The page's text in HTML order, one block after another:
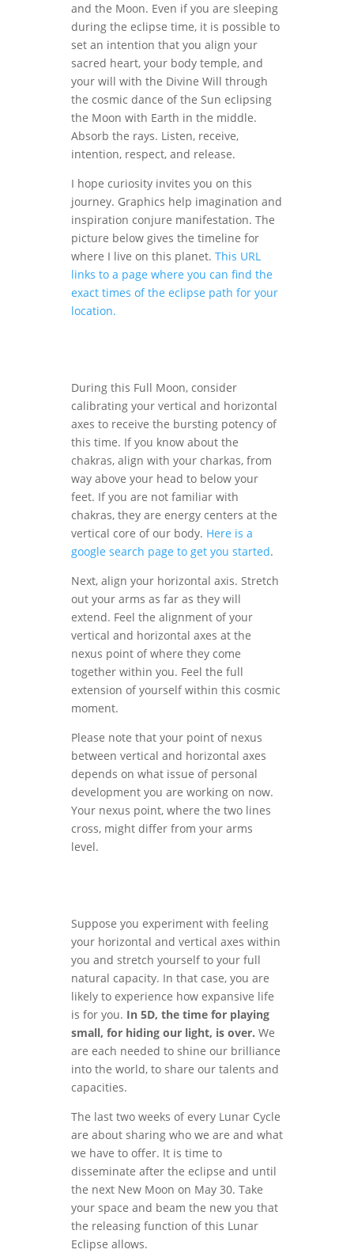
and the Moon. Even if you are sleeping
during the eclipse time, it is possible to
set an intention that you align your
sacred heart, your body temple, and
your will with the Divine Will through
the cosmic dance of the Sun eclipsing
the Moon with Earth in the middle.
Absorb the rays. Listen, receive,
intention, respect, and release.
I hope curiosity invites you on this
journey. Graphics help imagination and
inspiration conjure manifestation. The
picture below gives the timeline for
where I live on this planet. This URL
links to a page where you can find the
exact times of the eclipse path for your
location.
During this Full Moon, consider
calibrating your vertical and horizontal
axes to receive the bursting potency of
this time. If you know about the
chakras, align with your charkas, from
way above your head to below your
feet. If you are not familiar with
chakras, they are energy centers at the
vertical core of our body. Here is a
google search page to get you started.
Next, align your horizontal axis. Stretch
out your arms as far as they will
extend. Feel the alignment of your
vertical and horizontal axes at the
nexus point of where they come
together within you. Feel the full
extension of yourself within this cosmic
moment.
Please note that your point of nexus
between vertical and horizontal axes
depends on what issue of personal
development you are working on now.
Your nexus point, where the two lines
cross, might differ from your arms
level.
Suppose you experiment with feeling
your horizontal and vertical axes within
you and stretch yourself to your full
natural capacity. In that case, you are
likely to experience how expansive life
is for you. In 5D, the time for playing
small, for hiding our light, is over. We
are each needed to shine our brilliance
into the world, to share our talents and
capacities.
The last two weeks of every Lunar Cycle
are about sharing who we are and what
we have to offer. It is time to
disseminate after the eclipse and until
the next New Moon on May 30. Take
your space and beam the new you that
the releasing function of this Lunar
Eclipse allows.